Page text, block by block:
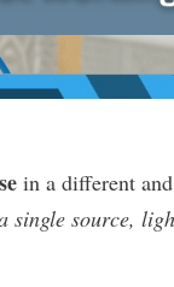
in a different
single source,